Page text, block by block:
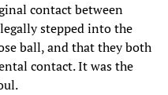
contact between
stepped into the
ball, and that they both
contact. It was the